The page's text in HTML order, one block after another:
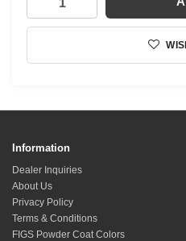
Information
Dealer Inquiries
About Us
Privacy Policy
Terms & Conditions
FIGS Powder Coat Colors